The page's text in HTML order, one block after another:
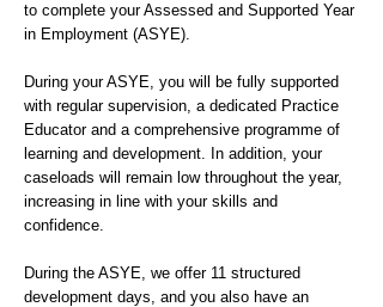
to complete your Assessed and Supported Year
in Employment (ASYE).
During your ASYE, you will be fully supported
with regular supervision, a dedicated Practice
Educator and a comprehensive programme of
learning and development. In addition, your
caseloads will remain low throughout the year,
increasing in line with your skills and
confidence.
During the ASYE, we offer 11 structured
development days, and you also have an